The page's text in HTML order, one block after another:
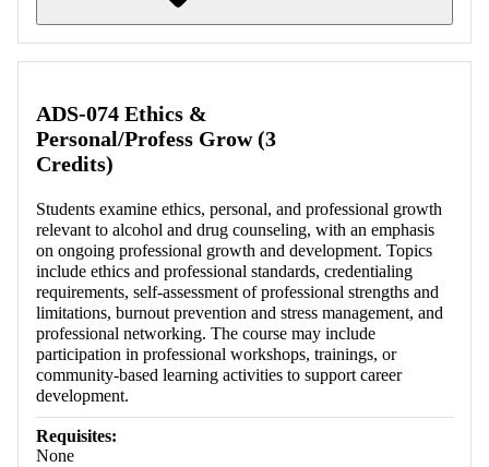
ADS-074 Ethics &
Personal/Profess Grow (3
Credits)
Students examine ethics, personal, and professional growth
relevant to alcohol and drug counseling, with an emphasis
on ongoing professional growth and development. Topics
include ethics and professional standards, credentialing
requirements, self-assessment of professional strengths and
limitations, burnout prevention and stress management, and
professional networking. The course may include
participation in professional workshops, trainings, or
community-based learning activities to support career
development.
Requisites:
None